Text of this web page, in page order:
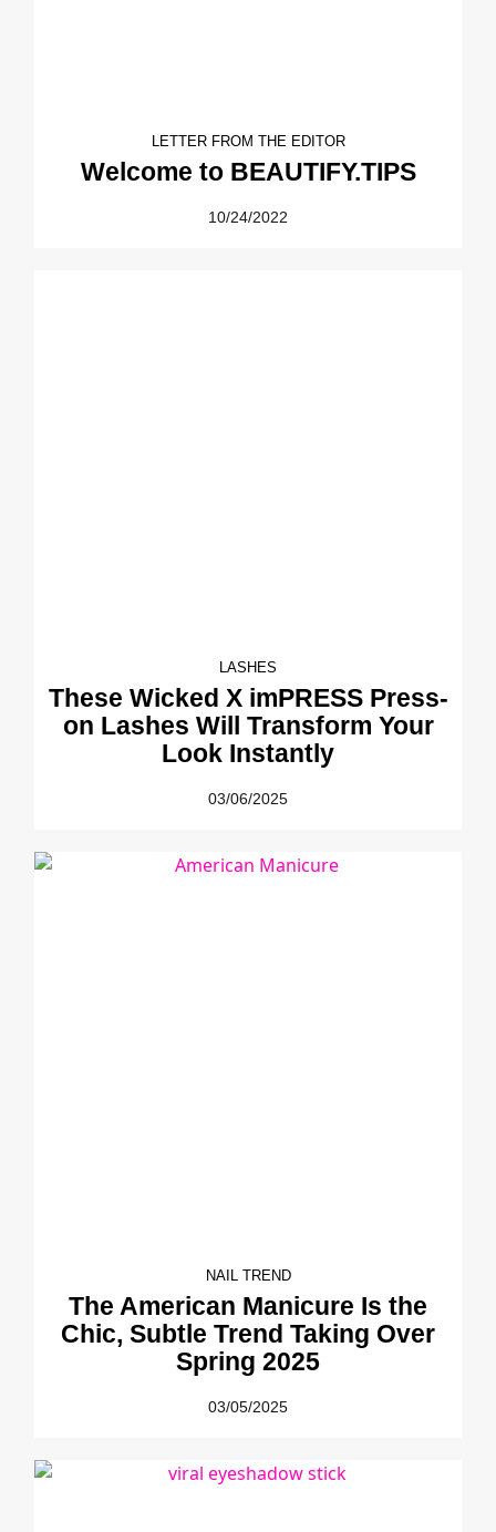
LETTER FROM THE EDITOR
Welcome to BEAUTIFY.TIPS
10/24/2022
LASHES
These Wicked X imPRESS Press-
on Lashes Will Transform Your
Look Instantly
03/06/2025
NAIL TREND
The American Manicure Is the
Chic, Subtle Trend Taking Over
Spring 2025
03/05/2025